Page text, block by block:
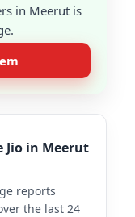
in Meerut is
Jio in Meerut
reports
the last 24